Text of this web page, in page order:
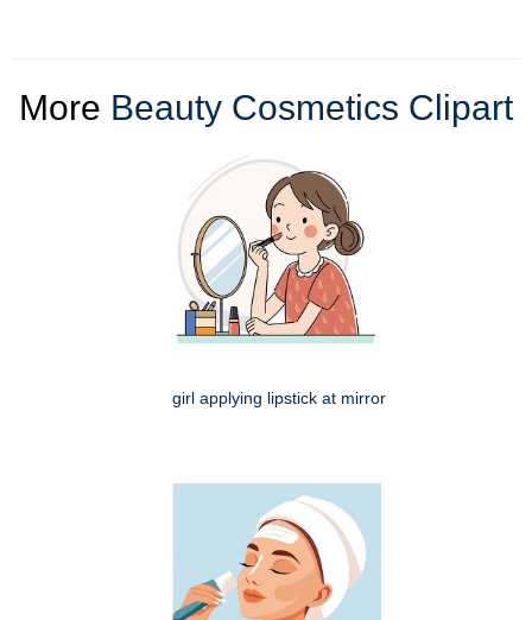
More Beauty Cosmetics Clipart
girl applying lipstick at mirror